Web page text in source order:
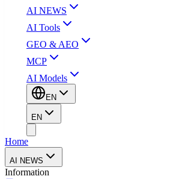
AI NEWS
AI Tools
GEO & AEO
MCP
AI Models
EN
EN
Home
AI NEWS
Information